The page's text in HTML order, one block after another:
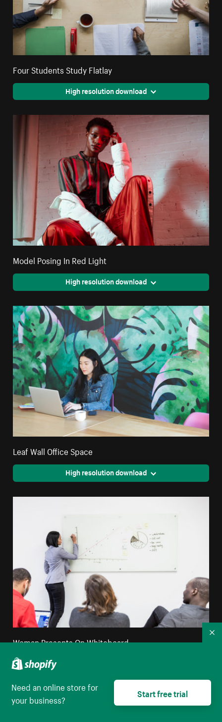
Four Students Study Flatlay
High resolution download
Model Posing In Red Light
High resolution download
Leaf Wall Office Space
High resolution download
Woman Presents On Whiteboard
Need an online store for
your business?
Start free trial